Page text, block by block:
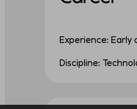
Experience: Early
Discipline: